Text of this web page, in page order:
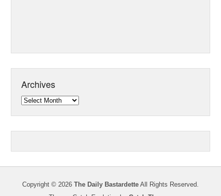
Archives
Archives
Copyright © 2026 The Daily Bastardette All Rights Reserved.